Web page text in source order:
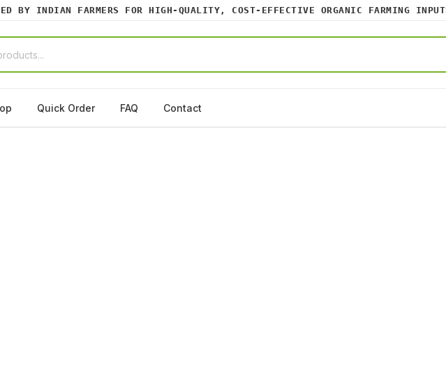
BY INDIAN FARMERS FOR HIGH-QUALITY, COST-EFFECTIVE ORGANIC FARMING INPUTS.
Quick Order FAQ Contact